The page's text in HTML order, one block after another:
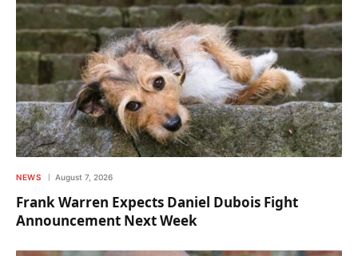
NEWS August 7, 2026
Frank Warren Expects Daniel Dubois Fight
Announcement Next Week